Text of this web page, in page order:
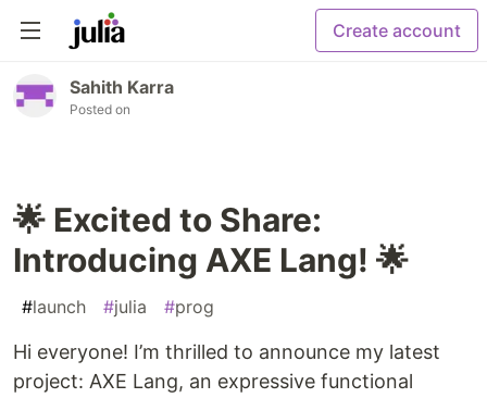
Create account
Sahith Karra
Posted on
🌟 Excited to Share:
Introducing AXE Lang! 🌟
#launch #julia #prog
Hi everyone! I’m thrilled to announce my latest
project: AXE Lang, an expressive functional